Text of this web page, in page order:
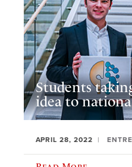
Students
idea to
APRIL 28, 2022